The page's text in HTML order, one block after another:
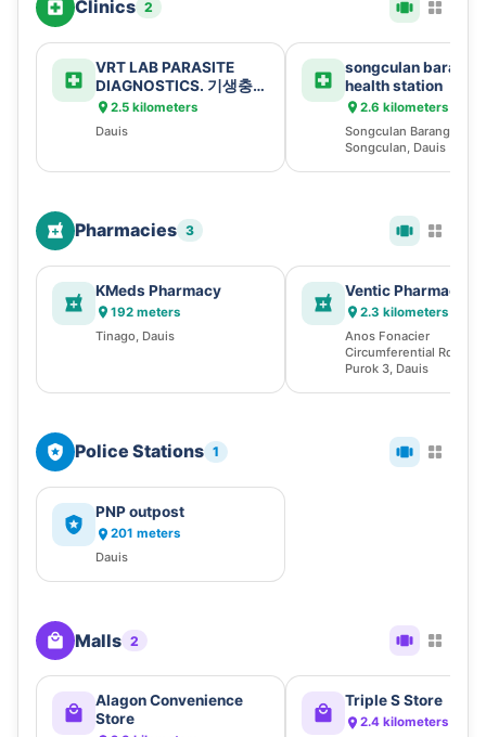
Clinics 2
VRT LAB PARASITE
DIAGNOSTICS. 기생충
검사 ( 寄生虫诊断 )
2.5 kilometers
Dauis
songculan
health station
2.6 kilometers
Songculan Barangay
Songculan, Dauis
Pharmacies 3
KMeds Pharmacy
192 meters
Tinago, Dauis
Ventic Pharmacy
2.3 kilometers
Anos Fonacier
Circumferential Rd, 7513
Purok 3, Dauis
Police Stations 1
PNP outpost
201 meters
Dauis
Malls 2
Alagon Convenience
Store
Triple S Store
2.4 kilometers